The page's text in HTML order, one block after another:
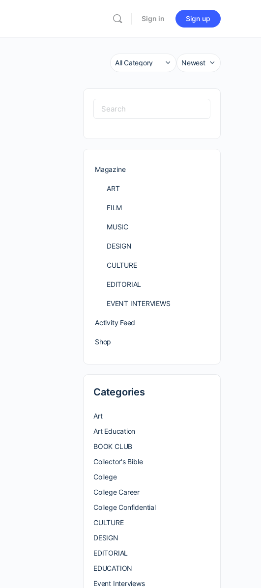
Sign in Sign up
Category
Sort
Search
for:
Magazine
ART
FILM
MUSIC
DESIGN
CULTURE
EDITORIAL
EVENT INTERVIEWS
Activity Feed
Shop
Categories
Art
Art Education
BOOK CLUB
Collector's Bible
College
College Career
College Confidential
CULTURE
DESIGN
EDITORIAL
EDUCATION
Event Interviews